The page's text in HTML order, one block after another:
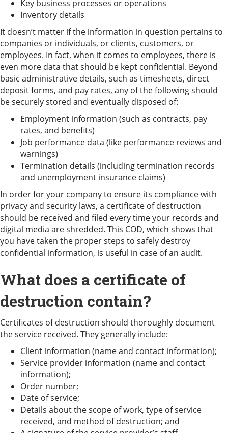
Key business processes or operations
Inventory details
It doesn’t matter if the information in question pertains to
companies or individuals, or clients, customers, or
employees. In fact, when it comes to employees, there is
even more data that should be kept confidential. Beyond
basic administrative details, such as timesheets, direct
deposit forms, and pay rates, any of the following should
be securely stored and eventually disposed of:
Employment information (such as contracts, pay
rates, and benefits)
Job performance data (like performance reviews and
warnings)
Termination details (including termination records
and unemployment insurance claims)
In order for your company to ensure its compliance with
privacy and security laws, a certificate of destruction
should be received and filed every time your records and
digital media are shredded. This COD, which shows that
you have taken the proper steps to safely destroy
confidential information, is useful in case of an audit.
What does a certificate of
destruction contain?
Certificates of destruction should thoroughly document
the service received. They generally include:
Client information (name and contact information);
Service provider information (name and contact
information);
Order number;
Date of service;
Details about the scope of work, type of service
received, and method of destruction; and